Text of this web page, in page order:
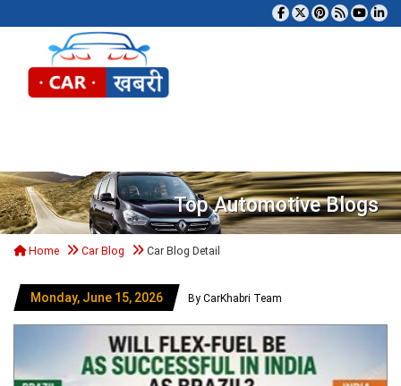
Top Automotive Blogs
Home Car Blog Car Blog Detail
Monday, June 15, 2026 By CarKhabri Team